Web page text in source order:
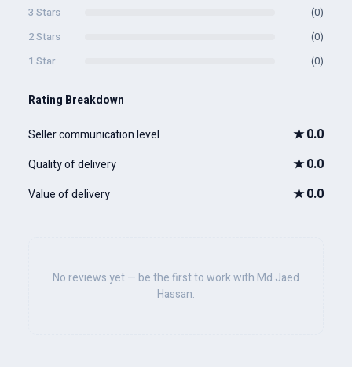
3 Stars
(0)
2 Stars
(0)
1 Star
(0)
Rating Breakdown
Seller communication level ★0.0
Quality of delivery ★0.0
Value of delivery ★0.0
No reviews yet — be the first to work with Md Jaed
Hassan.